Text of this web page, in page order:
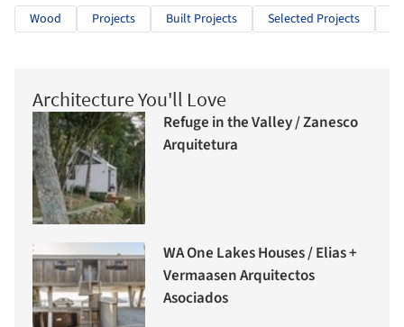
Wood Projects Built Projects Selected Projects
Architecture You'll Love
Refuge in the Valley / Zanesco
Arquitetura
WA One Lakes Houses / Elias +
Vermaasen Arquitectos
Asociados